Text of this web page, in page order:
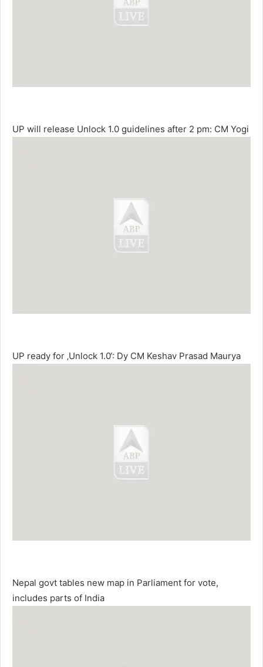
UP will release Unlock 1.0 guidelines after 2 pm: CM Yogi
UP ready for ‚Unlock 1.0‘: Dy CM Keshav Prasad Maurya
Nepal govt tables new map in Parliament for vote,
includes parts of India